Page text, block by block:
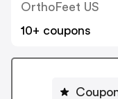
OrthoFeet US
10+ coupons